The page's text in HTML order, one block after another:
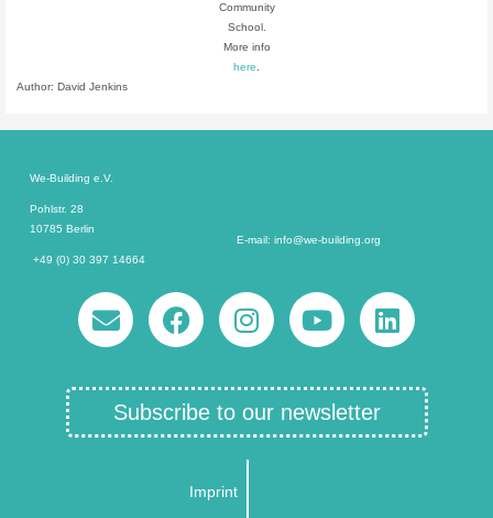
Community
School.
More info
here
Author: David Jenkins
We-Building e.V.
Pohlstr. 28
10785 Berlin
+49 (0) 30 397 14664
E-mail: info@we-building.org
Subscribe to our newsletter
Imprint